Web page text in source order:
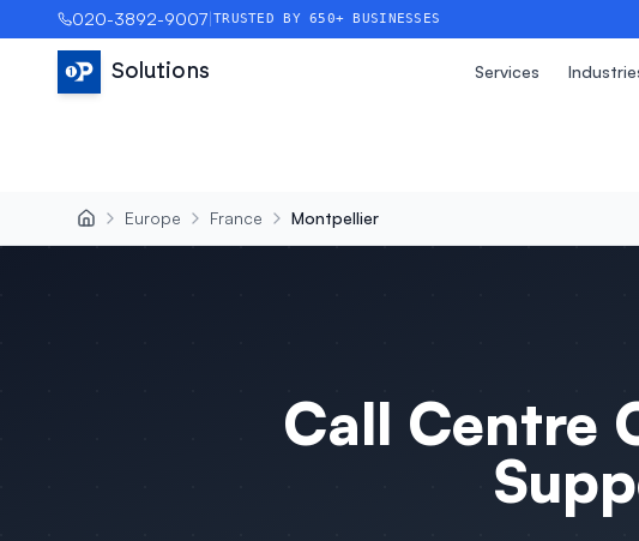
020-3892-9007|TRUSTED BY 650+ BUSINESSES
Solutions Services
Europe France Montpellier
Call Centre